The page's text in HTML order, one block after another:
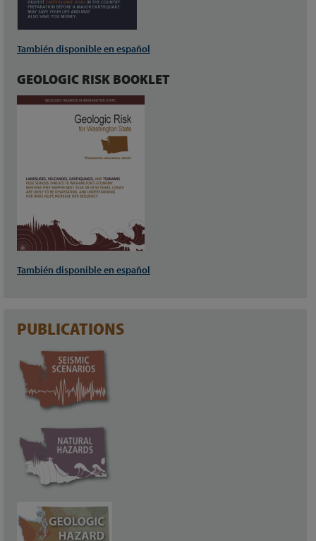
También disponible en español
GEOLOGIC RISK BOOKLET
También disponible en español
PUBLICATIONS